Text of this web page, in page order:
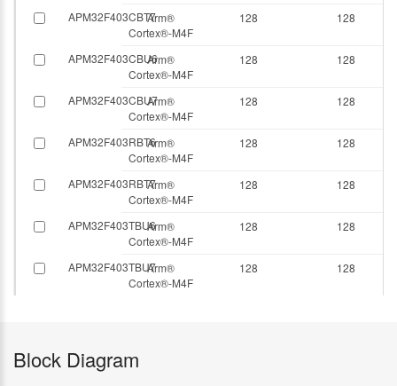
APM32F403CBT7Arm®
Cortex®-M4F
128 128
APM32F403CBU6Arm®
Cortex®-M4F
128 128
APM32F403CBU7Arm®
Cortex®-M4F
128 128
APM32F403RBT6Arm®
Cortex®-M4F
128 128
APM32F403RBT7Arm®
Cortex®-M4F
128 128
APM32F403TBU6Arm®
Cortex®-M4F
128 128
APM32F403TBU7Arm®
Cortex®-M4F
128 128
Block Diagram